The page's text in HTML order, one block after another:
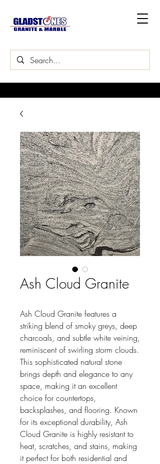
Ash Cloud Granite
Ash Cloud Granite features a
striking blend of smoky greys, deep
charcoals, and subtle white veining,
reminiscent of swirling storm clouds.
This sophisticated natural stone
brings depth and elegance to any
space, making it an excellent
choice for countertops,
backsplashes, and flooring. Known
for its exceptional durability, Ash
Cloud Granite is highly resistant to
heat, scratches, and stains, making
it perfect for both residential and